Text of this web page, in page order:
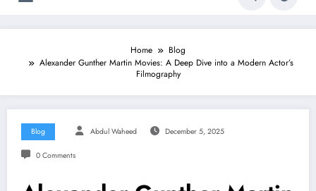
Home
Blog
Alexander Gunther Martin Movies: A Deep Dive into a Modern Actor’s
Filmography
Blog Abdul Waheed December 5, 2025
0 Comments